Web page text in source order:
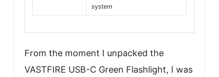
system
From the moment I unpacked the
VASTFIRE USB-C Green Flashlight, I was